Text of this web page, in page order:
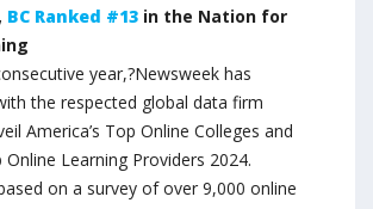
BC Ranked #13 in the Nation for
year,?Newsweek has
the respected global data firm
America’s Top Online Colleges and
Online Learning Providers 2024.
on a survey of over 9,000 online